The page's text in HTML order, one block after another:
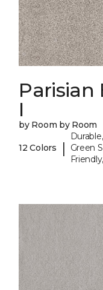
Parisian
I
by Room by Room
12 Colors |
Green